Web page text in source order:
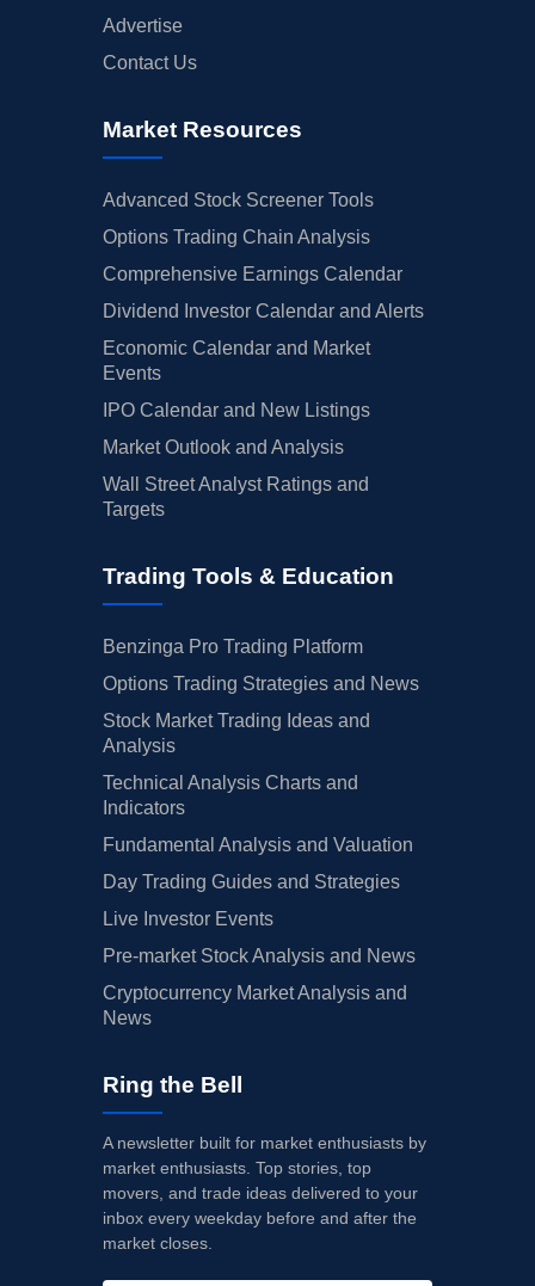
Advertise
Contact Us
Market Resources
Advanced Stock Screener Tools
Options Trading Chain Analysis
Comprehensive Earnings Calendar
Dividend Investor Calendar and Alerts
Economic Calendar and Market
Events
IPO Calendar and New Listings
Market Outlook and Analysis
Wall Street Analyst Ratings and
Targets
Trading Tools & Education
Benzinga Pro Trading Platform
Options Trading Strategies and News
Stock Market Trading Ideas and
Analysis
Technical Analysis Charts and
Indicators
Fundamental Analysis and Valuation
Day Trading Guides and Strategies
Live Investor Events
Pre-market Stock Analysis and News
Cryptocurrency Market Analysis and
News
Ring the Bell
A newsletter built for market enthusiasts by
market enthusiasts. Top stories, top
movers, and trade ideas delivered to your
inbox every weekday before and after the
market closes.